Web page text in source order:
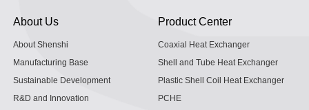
About Us
About Shenshi
Manufacturing Base
Sustainable Development
R&D and Innovation
Product Center
Coaxial Heat Exchanger
Shell and Tube Heat Exchanger
Plastic Shell Coil Heat Exchanger
PCHE